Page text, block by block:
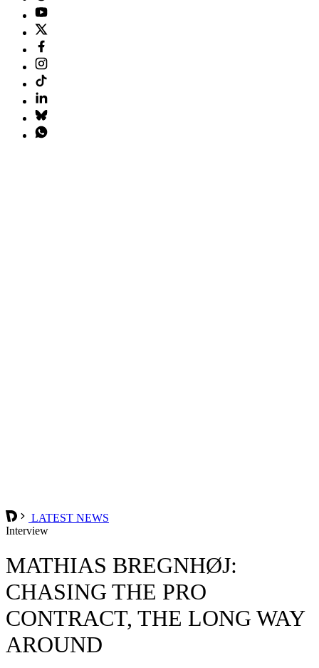
LATEST NEWS
Interview
MATHIAS BREGNHØJ:
CHASING THE PRO
CONTRACT, THE LONG WAY
AROUND